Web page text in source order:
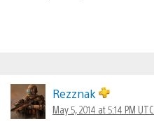
Rezznak
May 5, 2014 at 5:14 PM UTC